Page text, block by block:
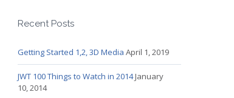
Recent Posts
Getting Started 1,2, 3D Media April 1, 2019
JWT 100 Things to Watch in 2014January
10, 2014